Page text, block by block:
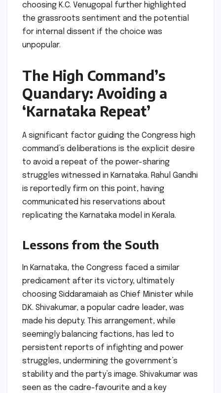
choosing K.C. Venugopal further highlighted
the grassroots sentiment and the potential
for internal dissent if the choice was
unpopular.
The High Command’s
Quandary: Avoiding a
‘Karnataka Repeat’
A significant factor guiding the Congress high
command’s deliberations is the explicit desire
to avoid a repeat of the power-sharing
struggles witnessed in Karnataka. Rahul Gandhi
is reportedly firm on this point, having
communicated his reservations about
replicating the Karnataka model in Kerala.
Lessons from the South
In Karnataka, the Congress faced a similar
predicament after its victory, ultimately
choosing Siddaramaiah as Chief Minister while
D.K. Shivakumar, a popular cadre leader, was
made his deputy. This arrangement, while
seemingly balancing factions, has led to
persistent reports of infighting and power
struggles, undermining the government’s
stability and the party’s image. Shivakumar was
seen as the cadre-favourite and a key